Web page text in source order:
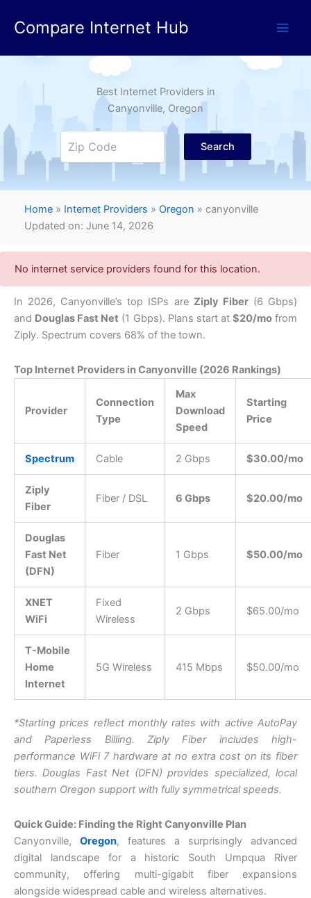
Compare Internet Hub
Best Internet Providers in
Canyonville, Oregon
Search
Home » Internet Providers » Oregon » canyonville
Updated on: June 14, 2026
No internet service providers found for this location.
In 2026, Canyonville’s top ISPs are Ziply Fiber(6 Gbps)
and Douglas Fast Net (1 Gbps). Plans start at $20/mofrom
Ziply. Spectrum covers 68% of the town.
Top Internet Providers in Canyonville (2026 Rankings)
Provider
Connection
Type
Max
Download
Speed
Starting
Price
Spectrum Cable 2 Gbps $30.00/mo
Ziply
Fiber
Fiber / DSL 6 Gbps $20.00/mo
Douglas
Fast Net
(DFN)
Fiber 1 Gbps $50.00/mo
XNET
WiFi
Fixed
Wireless
2 Gbps $65.00/mo
T-Mobile
Home
Internet
5G Wireless 415 Mbps $50.00/mo
*Starting prices reflect monthly rates with active AutoPay
and Paperless Billing. Ziply Fiber includes high-
performance WiFi 7 hardware at no extra cost on its fiber
tiers.Douglas Fast Net (DFN) provides specialized, local
southern Oregon support with fully symmetrical speeds.
Quick Guide: Finding the Right Canyonville Plan
Canyonville, Oregon, features a surprisingly advanced
digital landscape for a historic South Umpqua River
community, offering multi-gigabit fiber expansions
alongside widespread cable and wireless alternatives.